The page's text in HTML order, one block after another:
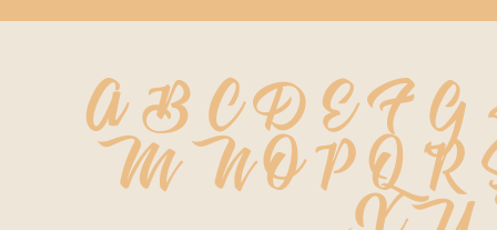
A B C D E F
M N O P Q R